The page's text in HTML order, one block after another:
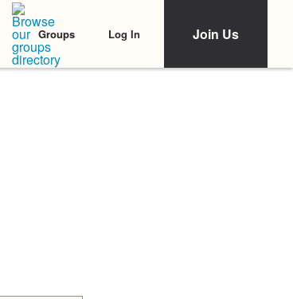
Groups Log In Join Us